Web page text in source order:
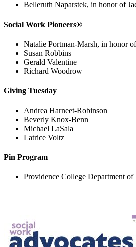
Belleruth Naparstek, in honor of
Social Work Pioneers®
Natalie Portman-Marsh, in honor
Susan Robbins
Gerald Valentine
Richard Woodrow
Giving Tuesday
Andrea Harneet-Robinson
Beverly Knox-Benn
Michael LaSala
Latrice Voltz
Pin Program
Providence College Department of